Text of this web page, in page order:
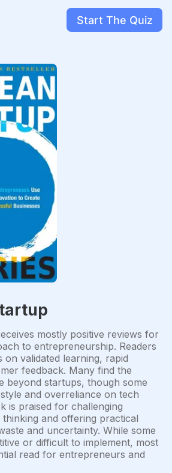
Start The Quiz
mostly positive reviews for
to entrepreneurship. Readers
on validated learning, rapid
feedback. Many find the
beyond startups, though some
and overreliance on tech
is praised for challenging
and offering practical
and uncertainty. While some
or difficult to implement, most
read for entrepreneurs and